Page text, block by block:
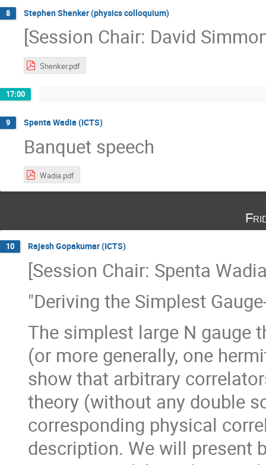
8 Stephen Shenker (physics colloquium)
[Session Chair: David
Shenker.pdf
17:00
9 Spenta Wadia (ICTS)
Banquet speech
Wadia.pdf
10 Rajesh Gopakumar (ICTS)
[Session Chair: Spenta
"Deriving the Simplest
The simplest large N gauge
(or more generally, one
show that arbitrary
theory (without any double
corresponding physical
description. We will present